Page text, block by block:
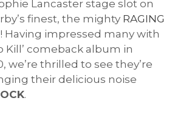
Lancaster stage slot on
finest, the mighty RAGING
! Having impressed many with
Kill’ comeback album in
we’re thrilled to see they’re
their delicious noise
.